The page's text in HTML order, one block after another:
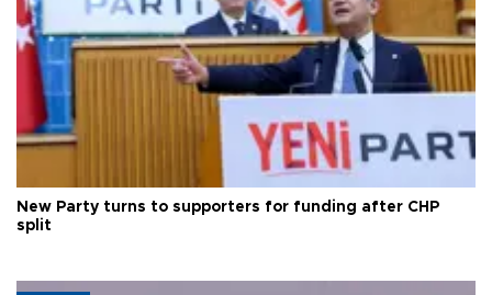
New Party turns to supporters for funding after CHP
split